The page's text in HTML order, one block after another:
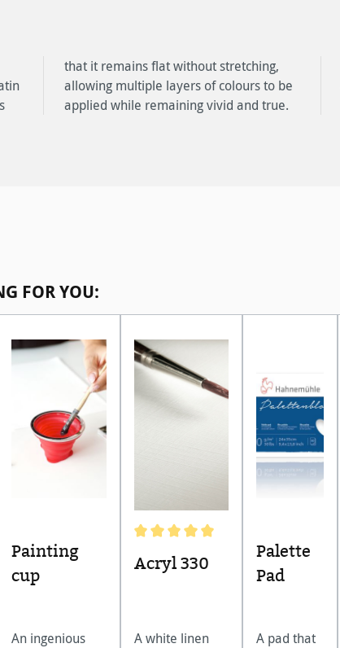
be
FOR YOU:
Painting
cup
An ingenious
Average rating of 5 out of 5 stars
Acryl 330
A white linen
Palette
Pad
A pad that